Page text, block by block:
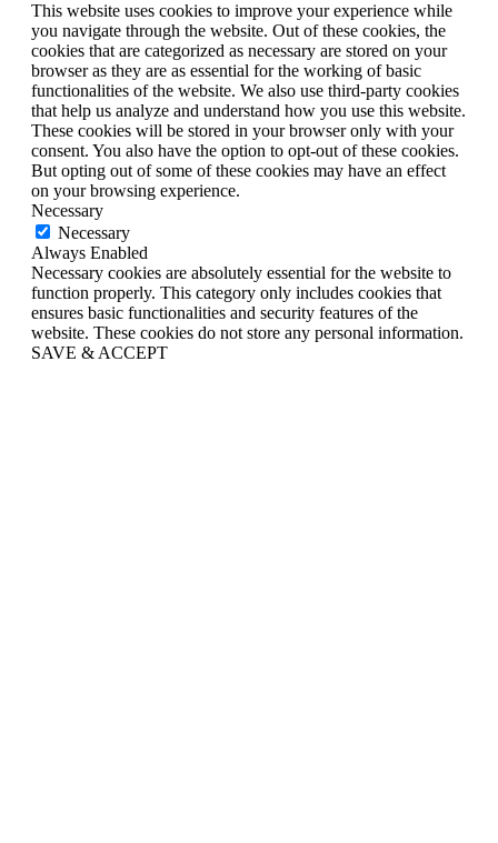
This website uses cookies to improve your experience while
you navigate through the website. Out of these cookies, the
cookies that are categorized as necessary are stored on your
browser as they are as essential for the working of basic
functionalities of the website. We also use third-party cookies
that help us analyze and understand how you use this website.
These cookies will be stored in your browser only with your
consent. You also have the option to opt-out of these cookies.
But opting out of some of these cookies may have an effect
on your browsing experience.
Necessary
Necessary
Always Enabled
Necessary cookies are absolutely essential for the website to
function properly. This category only includes cookies that
ensures basic functionalities and security features of the
website. These cookies do not store any personal information.
SAVE & ACCEPT